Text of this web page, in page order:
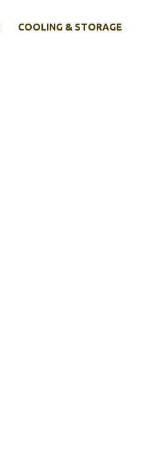
COOLING & STORAGE